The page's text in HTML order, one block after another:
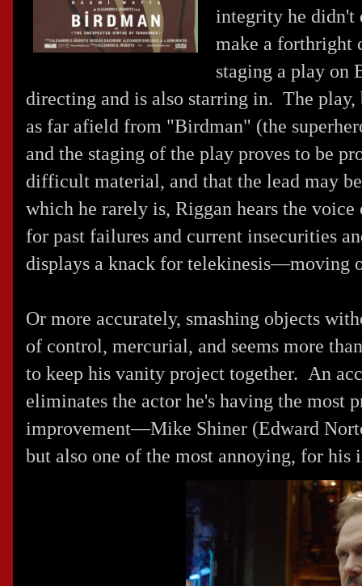
integrity he didn't
make a forthright
staging a play on
directing and is also starring in. The play,
as far afield from "Birdman" (the
and the staging of the play proves to be
difficult material, and that the lead may
which he rarely is, Riggan hears the
for past failures and current insecurities
displays a knack for telekinesis—moving
Or more accurately, smashing objects
of control, mercurial, and seems more
to keep his vanity project together. An
eliminates the actor he's having the most
improvement—Mike Shiner (Edward
but also one of the most annoying, for